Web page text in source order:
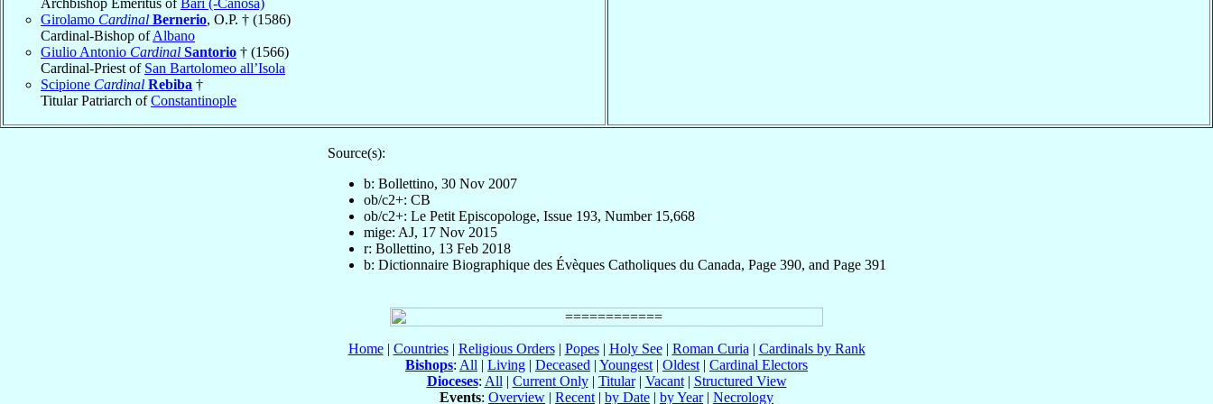
Archbishop Emeritus ofBari (-Canosa)
Girolamo Cardinal Bernerio, O.P. † (1586)
Cardinal-Bishop ofAlbano
Giulio Antonio Cardinal Santorio † (1566)
Cardinal-Priest of San Bartolomeo all’Isola
Scipione Cardinal Rebiba †
Titular Patriarch ofConstantinople
Source(s):
b: Bollettino, 30 Nov 2007
ob/c2+: CB
ob/c2+: Le Petit Episcopologe, Issue 193, Number 15,668
mige: AJ, 17 Nov 2015
r: Bollettino, 13 Feb 2018
b: Dictionnaire Biographique des Évèques Catholiques du Canada, Page 390, and Page 391
Home| Countries| Religious Orders| Popes| Holy See| Roman Curia | Cardinals by Rank
Bishops: All | Living | Deceased | Youngest | Oldest | Cardinal Electors
Dioceses: All | Current Only| Titular| Vacant| Structured View
Events: Overview | Recent | by Date | by Year| Necrology